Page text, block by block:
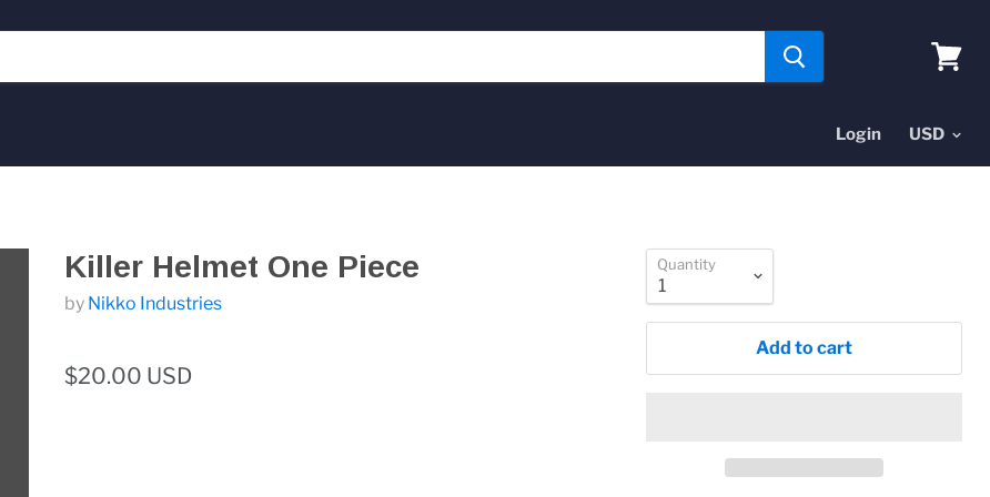
Login
Killer Helmet One Piece
by Nikko Industries
$20.00 USD
Quantity
Add to cart